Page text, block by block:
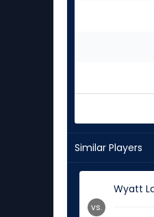
Similar Players
Wyatt
vs.